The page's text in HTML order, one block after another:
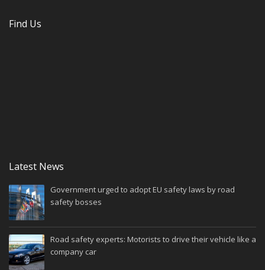
Find Us
Latest News
Government urged to adopt EU safety laws by road
safety bosses
Road safety experts: Motorists to drive their vehicle like a
company car